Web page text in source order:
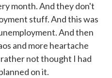
month. And they don't
stuff. And this was
And then
and more heartache
not thought I had
on it.